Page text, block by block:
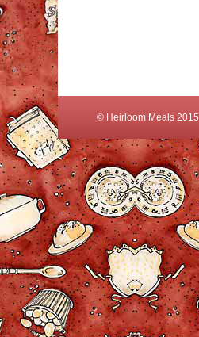
© Heirloom Meals 2015